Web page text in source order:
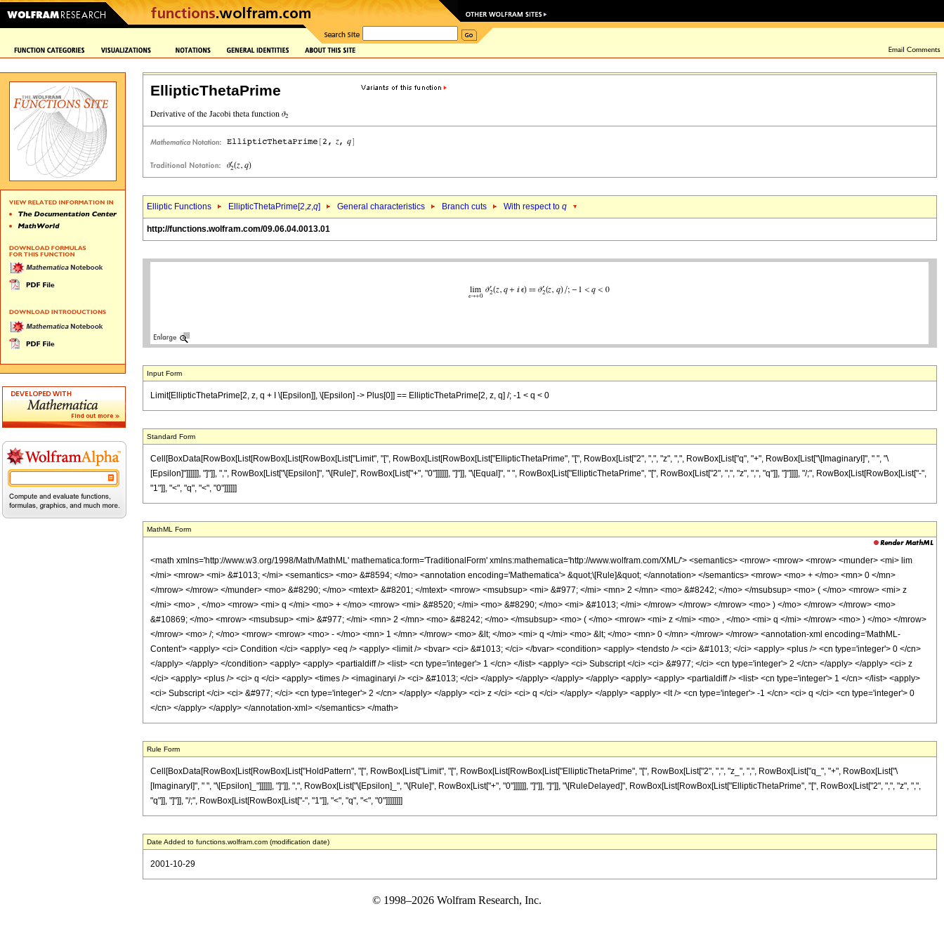
EllipticThetaPrime
Elliptic Functions EllipticThetaPrime[2,z,q] General characteristics Branch cuts With respect to q
http://functions.wolfram.com/09.06.04.0013.01
Input Form
Limit[EllipticThetaPrime[2, z, q + I \[Epsilon]], \[Epsilon] -> Plus[0]] == EllipticThetaPrime[2, z, q] /; -1 < q < 0
Standard Form
Cell[BoxData[RowBox[List[RowBox[List[RowBox[List["Limit", "[", RowBox[List[RowBox[List["EllipticThetaPrime", "[", RowBox[List["2", ",", "z", ",", RowBox[List["q", "+", RowBox[List["\[ImaginaryI]", " ", "\
[Epsilon]"]]]]]], "]"]], ",", RowBox[List["\[Epsilon]", "\[Rule]", RowBox[List["+", "0"]]]]]], "]"]], "\[Equal]", " ", RowBox[List["EllipticThetaPrime", "[", RowBox[List["2", ",", "z", ",", "q"]], "]"]]]], "/;", RowBox[List[RowBox[List["-",
"1"]], "<", "q", "<", "0"]]]]]]
MathML Form
<math xmlns='http://www.w3.org/1998/Math/MathML' mathematica:form='TraditionalForm' xmlns:mathematica='http://www.wolfram.com/XML/'> <semantics> <mrow> <mrow> <mrow> <munder> <mi> lim
</mi> <mrow> <mi> &#1013; </mi> <semantics> <mo> &#8594; </mo> <annotation encoding='Mathematica'> &quot;\[Rule]&quot; </annotation> </semantics> <mrow> <mo> + </mo> <mn> 0 </mn>
</mrow> </mrow> </munder> <mo> &#8290; </mo> <mtext> &#8201; </mtext> <mrow> <msubsup> <mi> &#977; </mi> <mn> 2 </mn> <mo> &#8242; </mo> </msubsup> <mo> ( </mo> <mrow> <mi> z
</mi> <mo> , </mo> <mrow> <mi> q </mi> <mo> + </mo> <mrow> <mi> &#8520; </mi> <mo> &#8290; </mo> <mi> &#1013; </mi> </mrow> </mrow> </mrow> <mo> ) </mo> </mrow> </mrow> <mo>
&#10869; </mo> <mrow> <msubsup> <mi> &#977; </mi> <mn> 2 </mn> <mo> &#8242; </mo> </msubsup> <mo> ( </mo> <mrow> <mi> z </mi> <mo> , </mo> <mi> q </mi> </mrow> <mo> ) </mo> </mrow>
</mrow> <mo> /; </mo> <mrow> <mrow> <mo> - </mo> <mn> 1 </mn> </mrow> <mo> &lt; </mo> <mi> q </mi> <mo> &lt; </mo> <mn> 0 </mn> </mrow> </mrow> <annotation-xml encoding='MathML-
Content'> <apply> <ci> Condition </ci> <apply> <eq /> <apply> <limit /> <bvar> <ci> &#1013; </ci> </bvar> <condition> <apply> <tendsto /> <ci> &#1013; </ci> <apply> <plus /> <cn type='integer'> 0 </cn>
</apply> </apply> </condition> <apply> <apply> <partialdiff /> <list> <cn type='integer'> 1 </cn> </list> <apply> <ci> Subscript </ci> <ci> &#977; </ci> <cn type='integer'> 2 </cn> </apply> </apply> <ci> z
</ci> <apply> <plus /> <ci> q </ci> <apply> <times /> <imaginaryi /> <ci> &#1013; </ci> </apply> </apply> </apply> </apply> <apply> <apply> <partialdiff /> <list> <cn type='integer'> 1 </cn> </list> <apply>
<ci> Subscript </ci> <ci> &#977; </ci> <cn type='integer'> 2 </cn> </apply> </apply> <ci> z </ci> <ci> q </ci> </apply> </apply> <apply> <lt /> <cn type='integer'> -1 </cn> <ci> q </ci> <cn type='integer'> 0
</cn> </apply> </apply> </annotation-xml> </semantics> </math>
Rule Form
Cell[BoxData[RowBox[List[RowBox[List["HoldPattern", "[", RowBox[List["Limit", "[", RowBox[List[RowBox[List["EllipticThetaPrime", "[", RowBox[List["2", ",", "z_", ",", RowBox[List["q_", "+", RowBox[List["\
[ImaginaryI]", " ", "\[Epsilon]_"]]]]]], "]"]], ",", RowBox[List["\[Epsilon]_", "\[Rule]", RowBox[List["+", "0"]]]]]], "]"]], "]"]], "\[RuleDelayed]", RowBox[List[RowBox[List["EllipticThetaPrime", "[", RowBox[List["2", ",", "z", ",",
"q"]], "]"]], "/;", RowBox[List[RowBox[List["-", "1"]], "<", "q", "<", "0"]]]]]]]]
Date Added to functions.wolfram.com (modification date)
2001-10-29